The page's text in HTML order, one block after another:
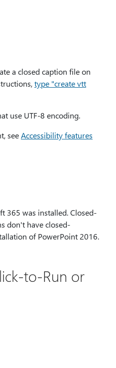
a closed caption file on
type "create vtt
use UTF-8 encoding.
seeAccessibility features
365 was installed. Closed-
don't have closed-
of PowerPoint 2016.
to-Run or